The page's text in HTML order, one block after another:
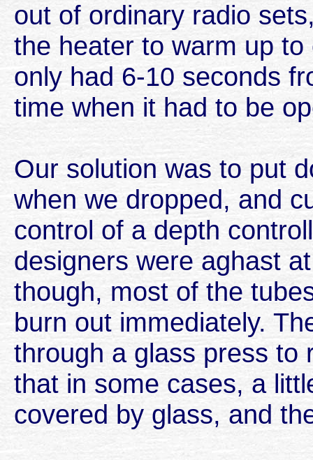
out of ordinary radio
the heater to warm up
only had 6-10 seconds
time when it had to be
Our solution was to put
when we dropped, and
control of a depth
designers were aghast
though, most of the
burn out immediately.
through a glass press to
that in some cases, a
covered by glass, and